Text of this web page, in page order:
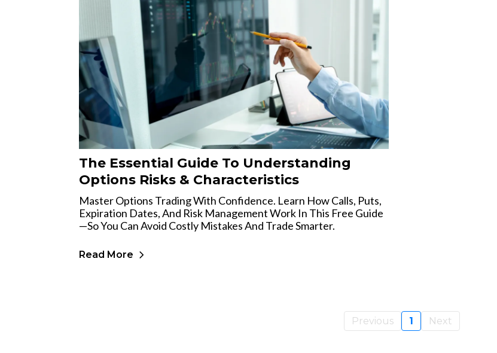
The Essential Guide To Understanding
Options Risks & Characteristics
Master Options Trading With Confidence. Learn How Calls, Puts,
Expiration Dates, And Risk Management Work In This Free Guide
—so You Can Avoid Costly Mistakes And Trade Smarter.
Read More
Previous 1 Next